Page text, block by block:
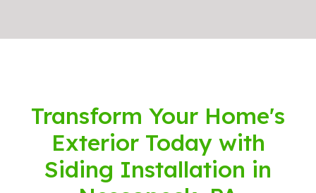
Transform Your Home's
Exterior Today with
Siding Installation in